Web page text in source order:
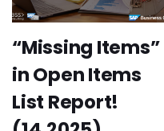
“Missing Items”
in Open Items
List Report!